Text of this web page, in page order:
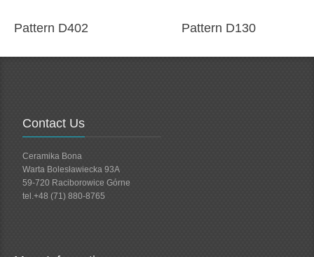
Pattern D402 Pattern D130
Contact Us
Ceramika Bona
Warta Bolesławiecka 93A
59-720 Raciborowice Górne
tel.+48 (71) 880-8765